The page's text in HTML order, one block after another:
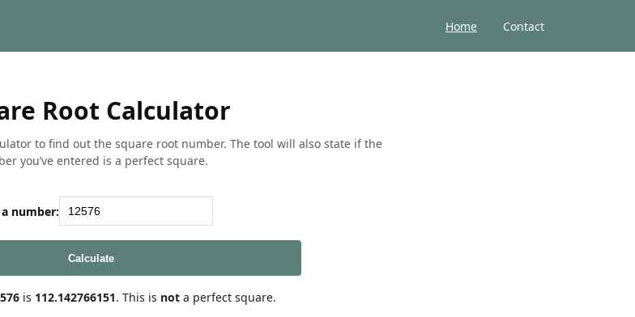
Home Contact
Root Calculator
to find out the square root number. The tool will also state if the
you’ve entered is a perfect square.
number:
Calculate
is 112.142766151. This is nota perfect square.